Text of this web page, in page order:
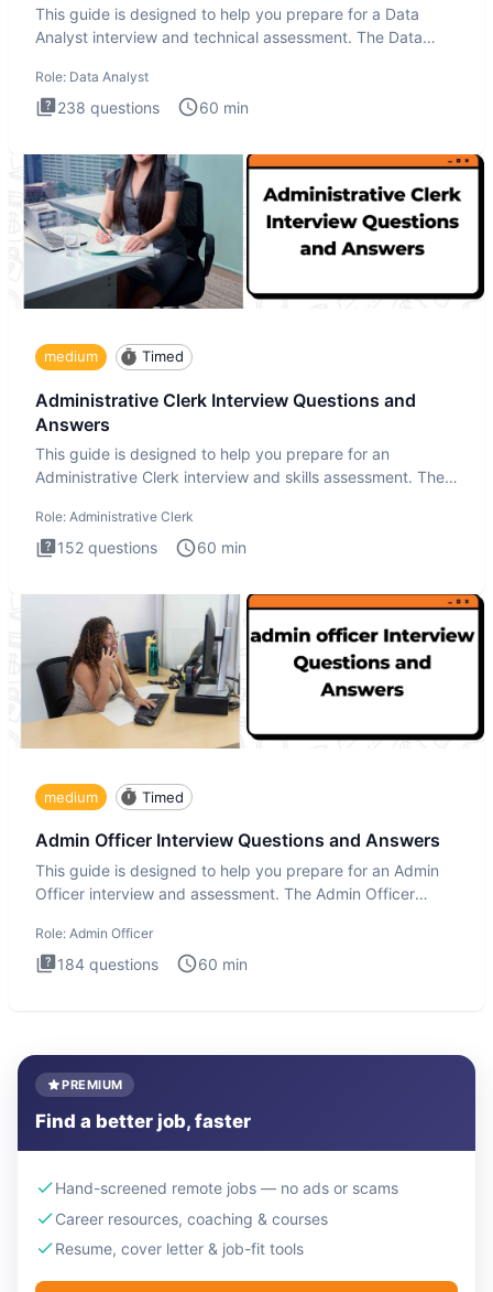
This guide is designed to help you prepare for a Data
Analyst interview and technical assessment. The Data
Role: Data Analyst
238 questions 60 min
medium Timed
Administrative Clerk Interview Questions and
Answers
This guide is designed to help you prepare for an
Administrative Clerk interview and skills assessment. The
Role: Administrative Clerk
152 questions 60 min
medium Timed
Admin Officer Interview Questions and Answers
This guide is designed to help you prepare for an Admin
Officer interview and assessment. The Admin Officer
Role: Admin Officer
184 questions 60 min
PREMIUM
Find a better job, faster
Hand-screened remote jobs — no ads or scams
Career resources, coaching & courses
Resume, cover letter & job-fit tools